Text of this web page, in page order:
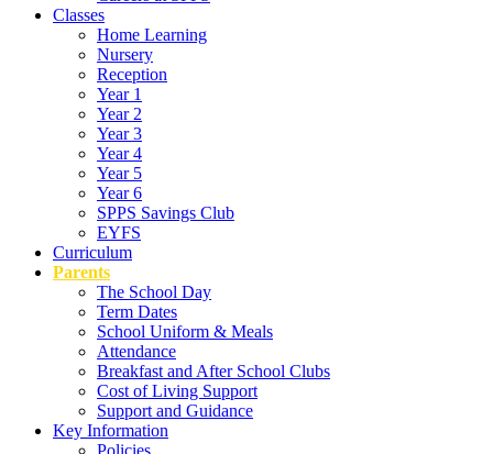
Classes
Home Learning
Nursery
Reception
Year 1
Year 2
Year 3
Year 4
Year 5
Year 6
SPPS Savings Club
EYFS
Curriculum
Parents
The School Day
Term Dates
School Uniform & Meals
Attendance
Breakfast and After School Clubs
Cost of Living Support
Support and Guidance
Key Information
Policies